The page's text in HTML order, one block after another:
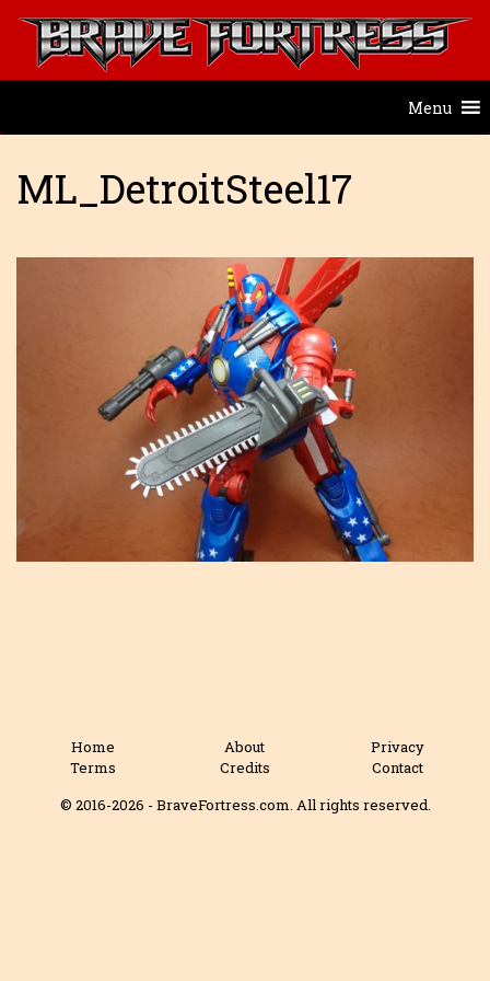
Menu
ML_DetroitSteel17
Home About
Privacy
Terms
Credits
Contact
© 2016-2026 - BraveFortress.com. All rights reserved.